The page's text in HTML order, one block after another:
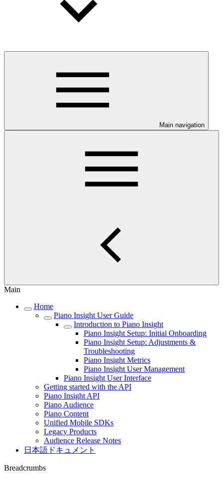
Main navigation
Main
Home
Piano Insight User Guide
Introduction to Piano Insight
Piano Insight Setup: Initial Onboarding
Piano Insight Setup: Adjustments &
Troubleshooting
Piano Insight Metrics
Piano Insight User Management
Piano Insight User Interface
Getting started with the API
Piano Insight API
Piano Audience
Piano Content
Unified Mobile SDKs
Legacy Products
Audience Release Notes
日本語ドキュメント
Breadcrumbs